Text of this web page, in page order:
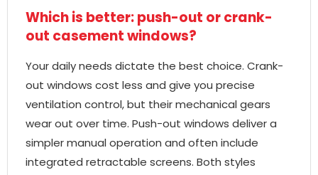
Which is better: push-out or crank-
out casement windows?
Your daily needs dictate the best choice. Crank-
out windows cost less and give you precise
ventilation control, but their mechanical gears
wear out over time. Push-out windows deliver a
simpler manual operation and often include
integrated retractable screens. Both styles